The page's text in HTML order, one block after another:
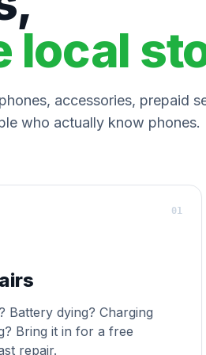
local
accessories, prepaid
who actually know phones.
Battery dying? Charging
Bring it in for a free
repair.
01